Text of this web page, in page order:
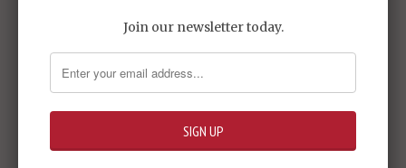
Join our newsletter today.